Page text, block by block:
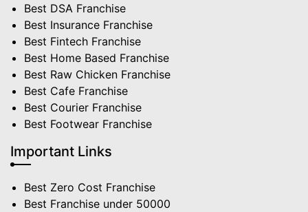
Best DSA Franchise
Best Insurance Franchise
Best Fintech Franchise
Best Home Based Franchise
Best Raw Chicken Franchise
Best Cafe Franchise
Best Courier Franchise
Best Footwear Franchise
Important Links
Best Zero Cost Franchise
Best Franchise under 50000